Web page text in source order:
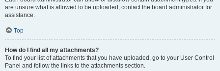
are unsure what is allowed to be uploaded, contact the board administrator for
assistance.
Top
How do I find all my attachments?
To find your list of attachments that you have uploaded, go to your User Control
Panel and follow the links to the attachments section.